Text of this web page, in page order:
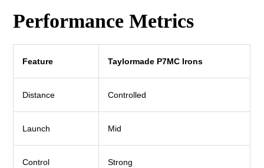
Performance Metrics
Feature Taylormade P7MC Irons
Distance Controlled
Launch Mid
Control Strong